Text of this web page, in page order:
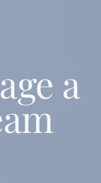
a